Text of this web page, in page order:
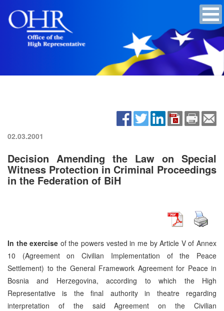
02.03.2001
Decision Amending the Law on Special
Witness Protection in Criminal Proceedings
in the Federation of BiH
In the exercise of the powers vested in me by Article V of Annex
10 (Agreement on Civilian Implementation of the Peace
Settlement) to the General Framework Agreement for Peace in
Bosnia and Herzegovina, according to which the High
Representative is the final authority in theatre regarding
interpretation of the said Agreement on the Civilian